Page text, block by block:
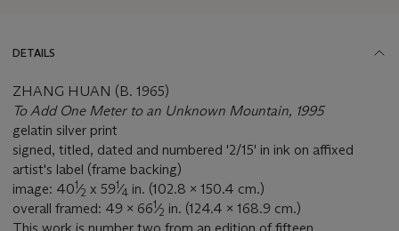
DETAILS
ZHANG HUAN (B. 1965)
To Add One Meter to an Unknown Mountain, 1995
gelatin silver print
signed, titled, dated and numbered '2/15' in ink on affixed
artist's label (frame backing)
image: 401⁄2 x 591⁄4 in. (102.8 x 150.4 cm.)
overall framed: 49 x 661⁄2 in. (124.4 x 168.9 cm.)